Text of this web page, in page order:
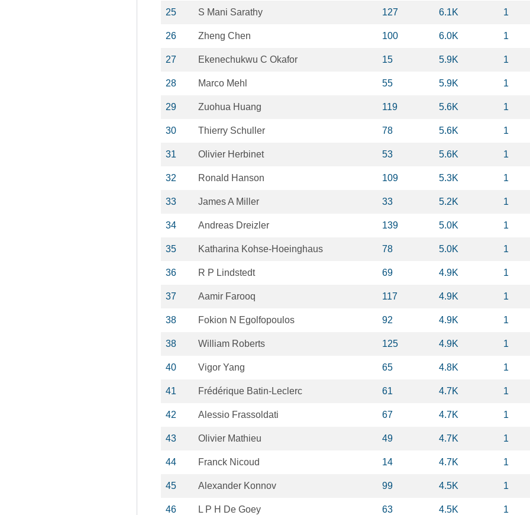
25 S Mani Sarathy 127 6.1K 1
26 Zheng Chen 100 6.0K 1
27 Ekenechukwu C Okafor 15 5.9K 1
28 Marco Mehl 55 5.9K 1
29 Zuohua Huang 119 5.6K 1
30 Thierry Schuller 78 5.6K 1
31 Olivier Herbinet 53 5.6K 1
32 Ronald Hanson 109 5.3K 1
33 James A Miller 33 5.2K 1
34 Andreas Dreizler 139 5.0K 1
35 Katharina Kohse-Hoeinghaus 78 5.0K 1
36 R P Lindstedt 69 4.9K 1
37 Aamir Farooq 117 4.9K 1
38 Fokion N Egolfopoulos 92 4.9K 1
38 William Roberts 125 4.9K 1
40 Vigor Yang 65 4.8K 1
41 Frédérique Batin-Leclerc 61 4.7K 1
42 Alessio Frassoldati 67 4.7K 1
43 Olivier Mathieu 49 4.7K 1
44 Franck Nicoud 14 4.7K 1
45 Alexander Konnov 99 4.5K 1
46 L P H De Goey 63 4.5K 1